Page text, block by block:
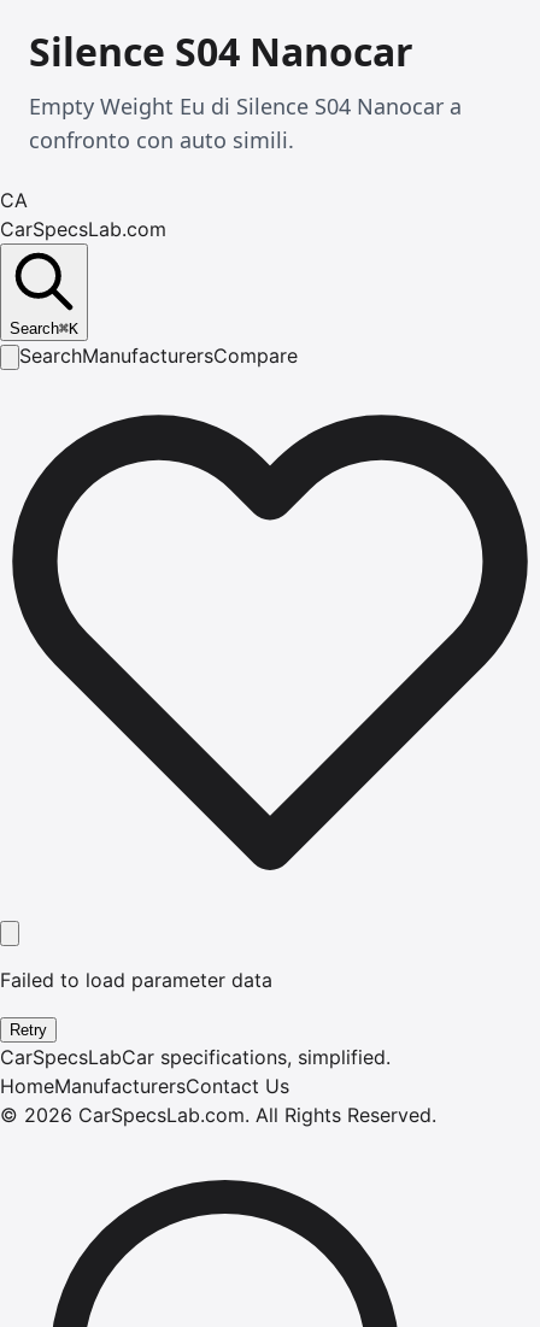
Silence S04 Nanocar
Empty Weight Eu di Silence S04 Nanocar a
confronto con auto simili.
CA
CarSpecsLab.com
Search⌘K
SearchManufacturersCompare
Failed to load parameter data
Retry
CarSpecsLabCar specifications, simplified.
HomeManufacturersContact Us
© 2026 CarSpecsLab.com. All Rights Reserved.